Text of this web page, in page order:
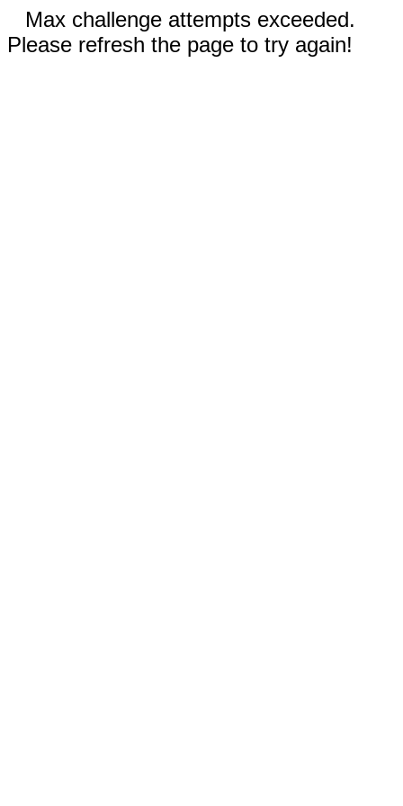
Max challenge attempts exceeded.
Please refresh the page to try again!